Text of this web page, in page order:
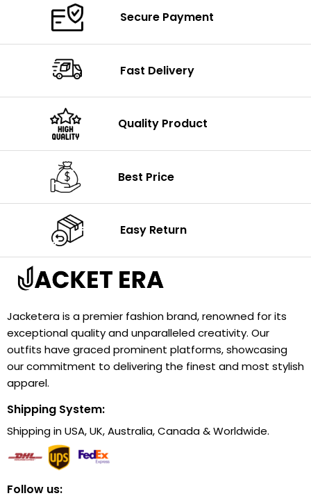
Secure Payment
Fast Delivery
Quality Product
Best Price
Easy Return
Jacketera is a premier fashion brand, renowned for its
exceptional quality and unparalleled creativity. Our
outfits have graced prominent platforms, showcasing
our commitment to delivering the finest and most stylish
apparel.
Shipping System:
Shipping in USA, UK, Australia, Canada & Worldwide.
Follow us: